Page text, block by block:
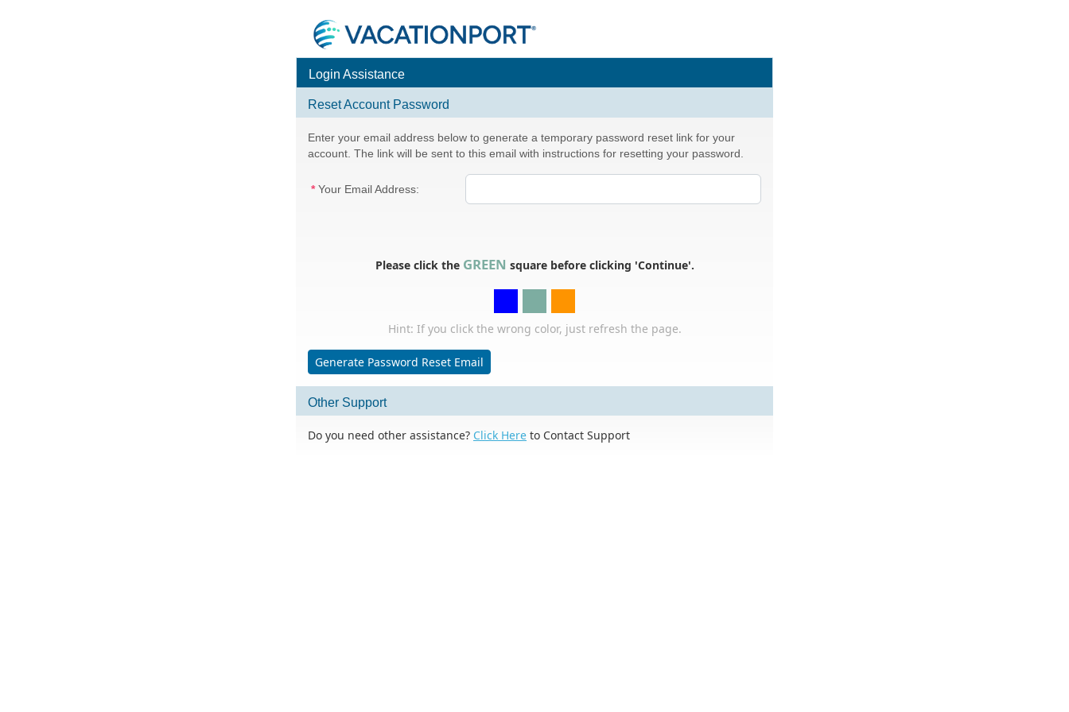
Login Assistance
Reset Account Password
Enter your email address below to generate a temporary password reset link for your
account. The link will be sent to this email with instructions for resetting your password.
Your Email Address:
Please click the GREEN square before clicking 'Continue'.
Hint: If you click the wrong color, just refresh the page.
Generate Password Reset Email
Other Support
Do you need other assistance? Click Here to Contact Support